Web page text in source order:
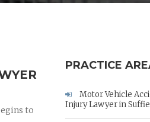
to
PRACTICE
Motor Vehicle
Injury Lawyer in